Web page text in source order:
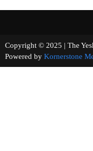
Copyright © 2025 | The
Powered by Kornerstone